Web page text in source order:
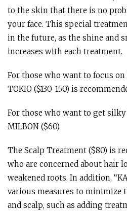
to the skin that there is no
your face. This special
in the future, as the shine and
increases with each treatment.
For those who want to focus
TOKIO ($130-150) is
For those who want to get
MILBON ($60).
The Scalp Treatment ($80) is
who are concerned about hair
weakened roots. In addition,
various measures to minimize
and scalp, such as adding